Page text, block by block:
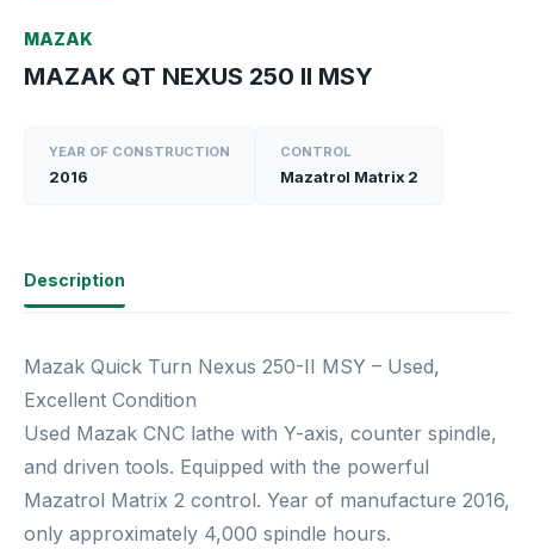
MAZAK
MAZAK QT NEXUS 250 II MSY
YEAR OF CONSTRUCTION
2016
CONTROL
Mazatrol Matrix 2
Description
Mazak Quick Turn Nexus 250-II MSY – Used,
Excellent Condition
Used Mazak CNC lathe with Y-axis, counter spindle,
and driven tools. Equipped with the powerful
Mazatrol Matrix 2 control. Year of manufacture 2016,
only approximately 4,000 spindle hours.